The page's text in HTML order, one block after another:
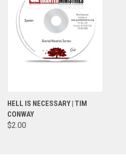
HELL IS NECESSARY | TIM
CONWAY
$2.00